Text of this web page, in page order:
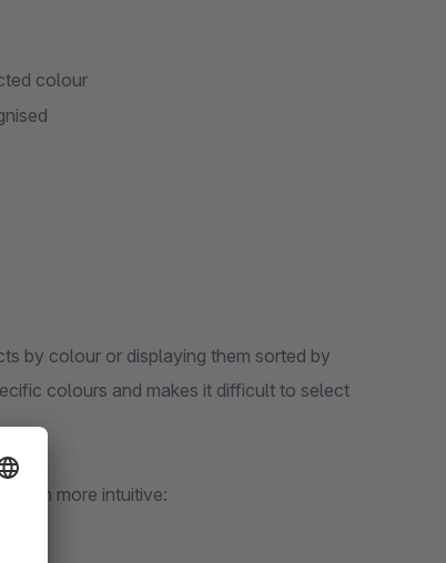
colour
by colour or displaying them sorted by
colours and makes it difficult to select
more intuitive: